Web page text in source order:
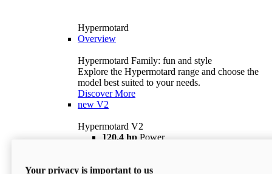
Hypermotard
Overview
Hypermotard Family: fun and style
Explore the Hypermotard range and choose the
model best suited to your needs.
Discover More
new V2
Hypermotard V2
120,4 hp Power
$18,895 i
Your privacy is important to us